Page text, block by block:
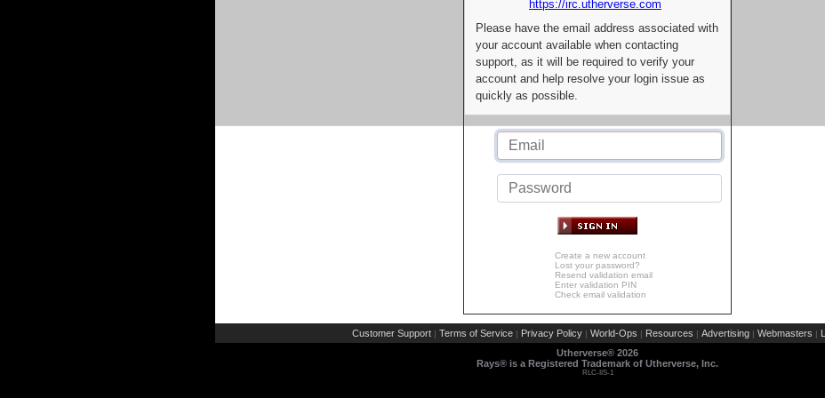
https://irc.utherverse.com
Please have the email address associated with
your account available when contacting
support, as it will be required to verify your
account and help resolve your login issue as
quickly as possible.
Create a new account
Lost your password?
Resend validation email
Enter validation PIN
Check email validation
Customer Support | Terms of Service | Privacy Policy | World-Ops | Resources | Advertising | Webmasters |
Utherverse® 2026
Rays® is a Registered Trademark of Utherverse, Inc.
RLC-IIS-1